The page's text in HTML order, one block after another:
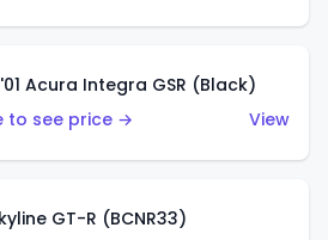
Acura Integra GSR (Black)
to see price →
View
GT-R (BCNR33)